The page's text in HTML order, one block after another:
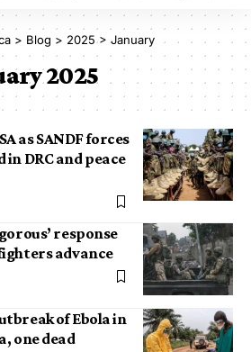
> Blog > 2025>January
2025
as SANDF forces
DRC and peace
response
advance
of Ebola in
one dead